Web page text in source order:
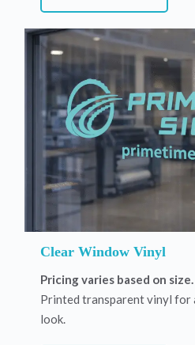
Clear Window Vinyl
Pricing varies based on size.
Printed transparent vinyl for
look.